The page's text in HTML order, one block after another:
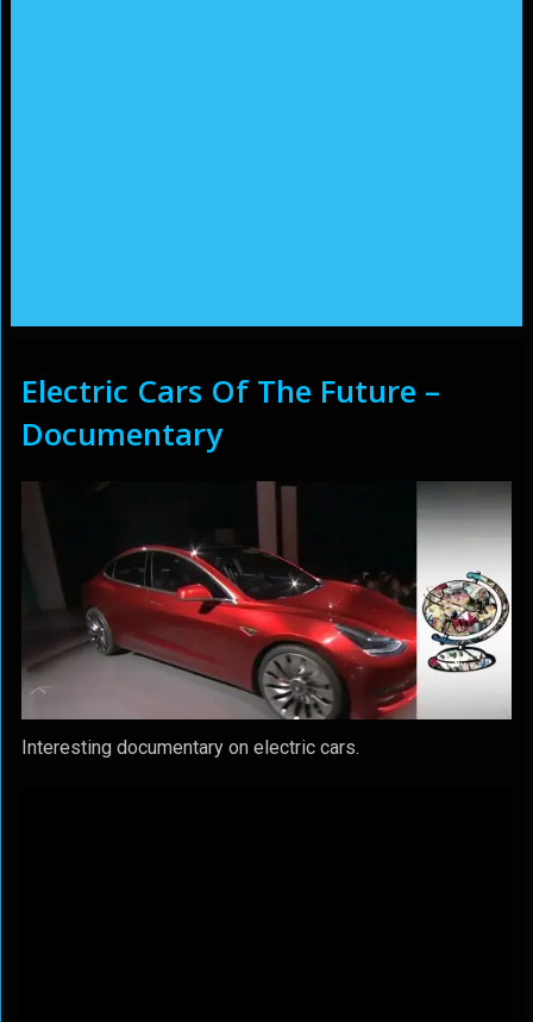
Electric Cars Of The Future –
Documentary
Interesting documentary on electric cars.